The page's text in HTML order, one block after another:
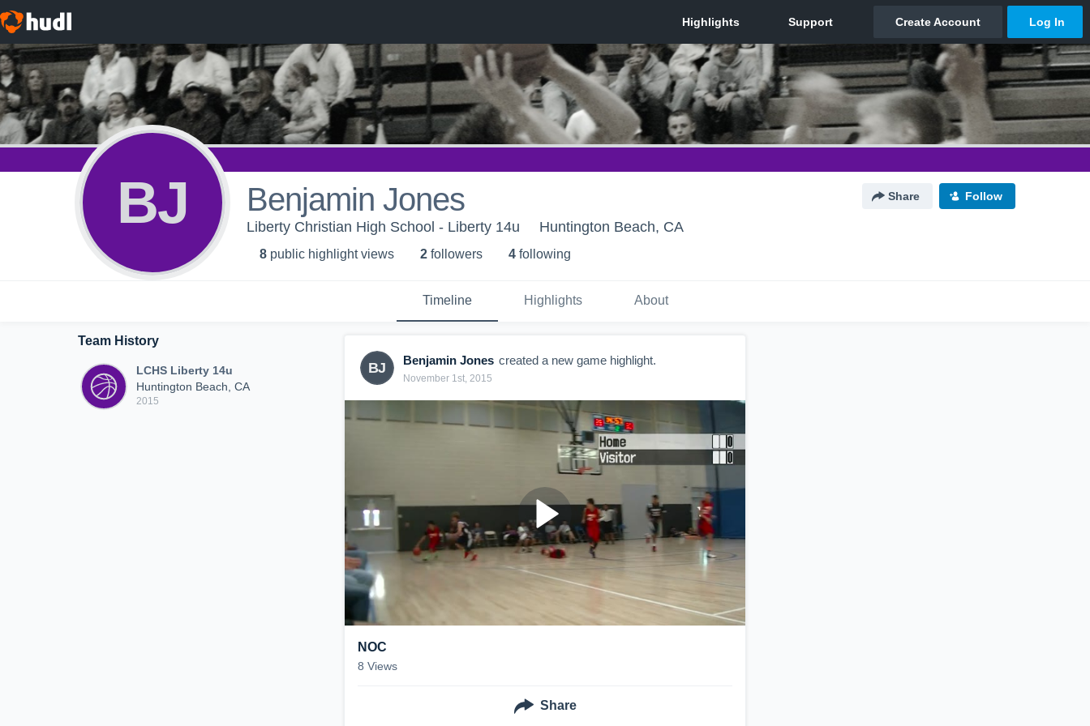
BJ Benjamin Jones Share Follow
Liberty Christian High School - Liberty 14u Huntington Beach, CA
8 public highlight views 2 followers 4 following
Timeline Highlights About
Team History
LCHS Liberty 14u
Huntington Beach, CA
2015
BJ Benjamin Jones created a new game highlight.
November 1st, 2015
NOC
8 Views
Share